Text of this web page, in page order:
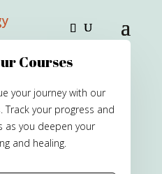
Courses
your journey with our
your progress and
as you deepen your
and healing.